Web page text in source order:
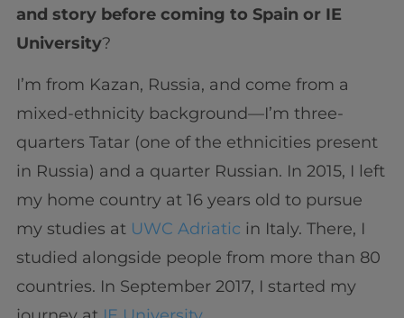
and story before coming to Spain or IE
University?
I’m from Kazan, Russia, and come from a
mixed-ethnicity background—I’m three-
quarters Tatar (one of the ethnicities present
in Russia) and a quarter Russian. In 2015, I left
my home country at 16 years old to pursue
my studies at UWC Adriatic in Italy. There, I
studied alongside people from more than 80
countries. In September 2017, I started my